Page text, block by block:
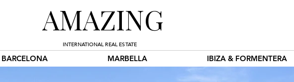
AMAZING
INTERNATIONAL REAL ESTATE
BARCELONA MARBELLA IBIZA & FORMENTERA